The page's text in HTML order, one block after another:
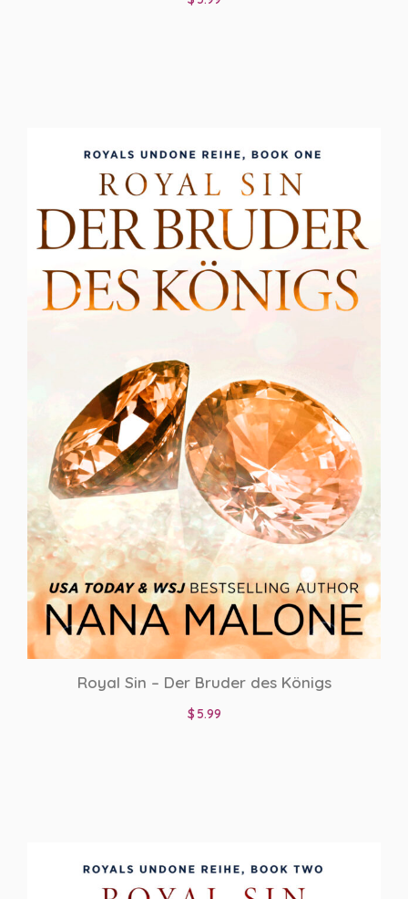
Royal Sin – Der Bruder des Königs
$ 5.99